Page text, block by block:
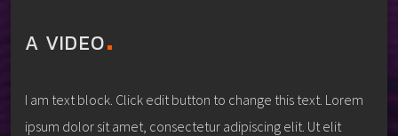
A VIDEO
I am text block. Click edit button to change this text. Lorem
ipsum dolor sit amet, consectetur adipiscing elit. Ut elit